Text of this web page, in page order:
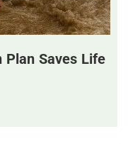
Plan Saves Life